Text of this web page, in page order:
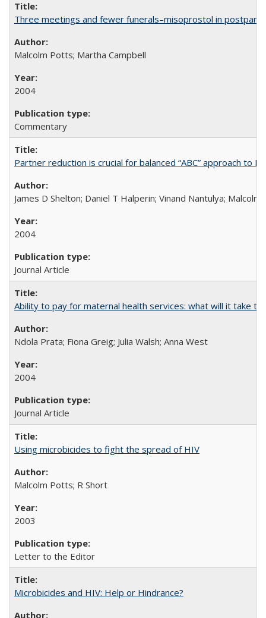
Three meetings and fewer funerals–misoprostol in
Malcolm Potts; Martha Campbell
2004
Commentary
Partner reduction is crucial for balanced “ABC” approach to
James D Shelton; Daniel T Halperin; Vinand Nantulya;
2004
Journal Article
Ability to pay for maternal health services: what will it take
Ndola Prata; Fiona Greig; Julia Walsh; Anna West
2004
Journal Article
Using microbicides to fight the spread of HIV
Malcolm Potts; R Short
2003
Letter to the Editor
Microbicides and HIV: Help or Hindrance?